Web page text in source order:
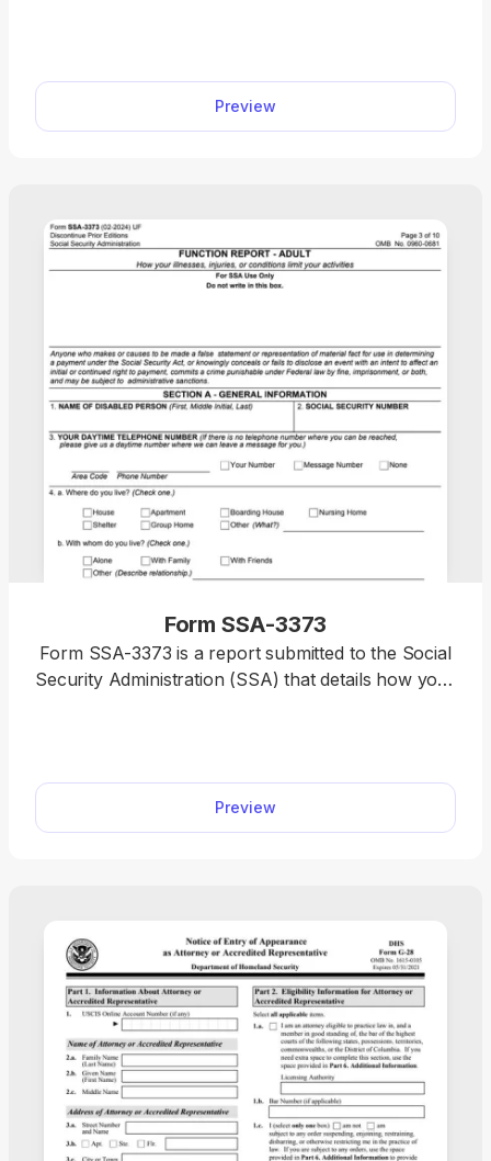
fill out the required information and download to
your device. Just open the document in our PDF
editor and follow the Form SSA-827 instructions to
Preview
Form SSA-3373
Form SSA-3373 is a report submitted to the Social
Security Administration (SSA) that details how your
immediately open it and begin filling it out with a
single click. Simply type your information directly
using our PDF editor, and your document will be
Preview